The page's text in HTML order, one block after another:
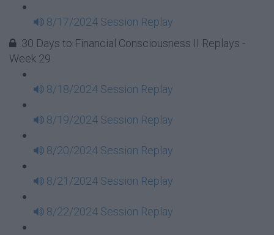
8/17/2024 Session Replay
30 Days to Financial Consciousness II Replays -
Week 29
8/18/2024 Session Replay
8/19/2024 Session Replay
8/20/2024 Session Replay
8/21/2024 Session Replay
8/22/2024 Session Replay